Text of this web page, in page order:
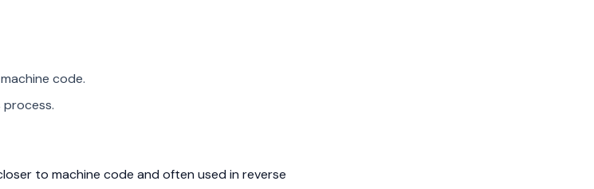
code.
to machine code and often used in reverse